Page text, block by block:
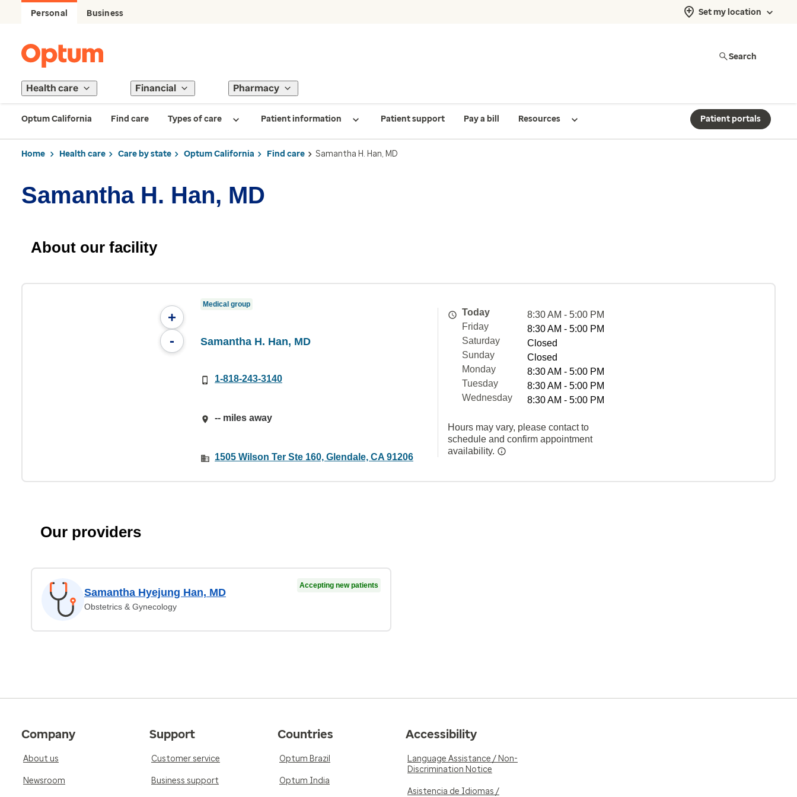
Personal Business Set my location
Search
Health care Financial Pharmacy
Optum California Find care Types of care Patient information Patient support Pay a bill Resources Patient portals
Home Health care Care by state Optum California Find care Samantha H. Han, MD
Samantha H. Han, MD
About our facility
+
-
Medical group
Samantha H. Han, MD
1-818-243-3140
-- miles away
1505 Wilson Ter Ste 160, Glendale, CA 91206
Today
8:30 AM - 5:00 PM
Friday
8:30 AM - 5:00 PM
Saturday
Closed
Sunday
Closed
Monday
8:30 AM - 5:00 PM
Tuesday
8:30 AM - 5:00 PM
Wednesday
8:30 AM - 5:00 PM
Hours may vary, please contact to
schedule and confirm appointment
availability.
Our providers
Samantha Hyejung Han, MD
Obstetrics & Gynecology
Accepting new patients
Company
About us
Newsroom
Support
Customer service
Business support
Countries
Optum Brazil
Optum India
Accessibility
Language Assistance / Non-
Discrimination Notice
Asistencia de Idiomas /